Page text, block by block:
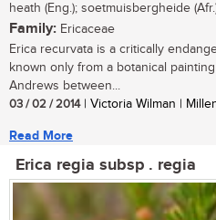
heath (Eng.); soetmuisbergheide
Family: Ericaceae
Erica recurvata is a critically
known only from a botanical
Andrews between...
03 / 02 / 2014| Victoria Wilman |
Read More
Erica regia subsp . regia